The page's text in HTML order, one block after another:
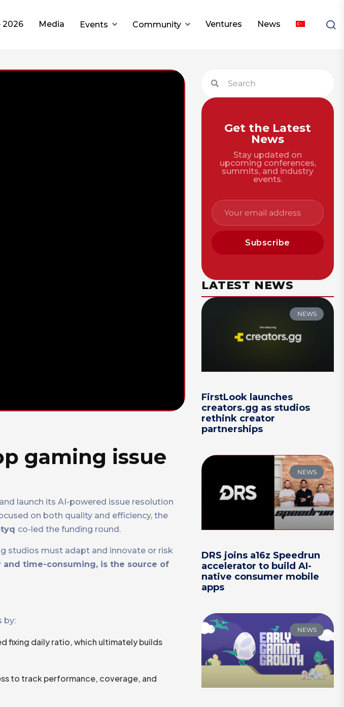
2026 Media Events Community Ventures News
gaming issue
launch its AI-powered issue resolution
on both quality and efficiency, the
co-led the funding round.
studios must adapt and innovate or risk
time-consuming, is the source of
by:
fixing daily ratio, which ultimately builds
to track performance, coverage, and
Get the Latest
News
Stay updated on
upcoming conferences,
summits, and industry
events.
Subscribe
LATEST NEWS
NEWS
FirstLook launches
creators.gg as studios
rethink creator
partnerships
NEWS
DRS joins a16z Speedrun
accelerator to build AI-
native consumer mobile
apps
NEWS